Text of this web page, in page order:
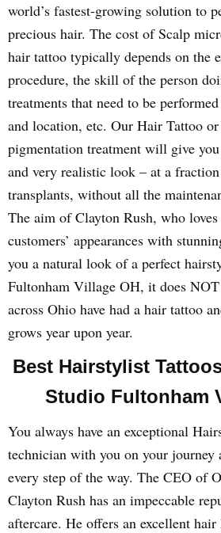
world’s fastest-growing solution to
precious hair. The cost of Scalp
hair tattoo typically depends on the
procedure, the skill of the person
treatments that need to be
and location, etc. Our Hair Tattoo
pigmentation treatment will give
and very realistic look – at a
transplants, without all the
The aim of Clayton Rush, who
customers’ appearances with
you a natural look of a perfect
Fultonham Village OH, it does
across Ohio have had a hair tattoo
grows year upon year.
Best Hairstylist
Studio Fultonham
You always have an exceptional
technician with you on your journey
every step of the way. The CEO of
Clayton Rush has an impeccable
aftercare. He offers an excellent